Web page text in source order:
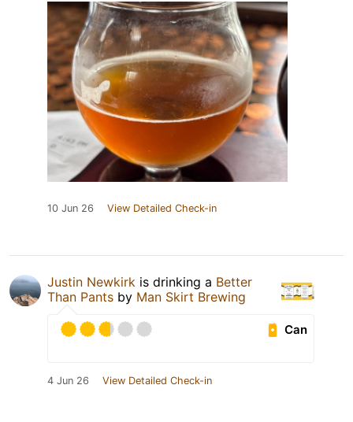
10 Jun 26 View Detailed Check-in
Justin Newkirk is drinking a Better
Than Pants by Man Skirt Brewing
Can
4 Jun 26 View Detailed Check-in